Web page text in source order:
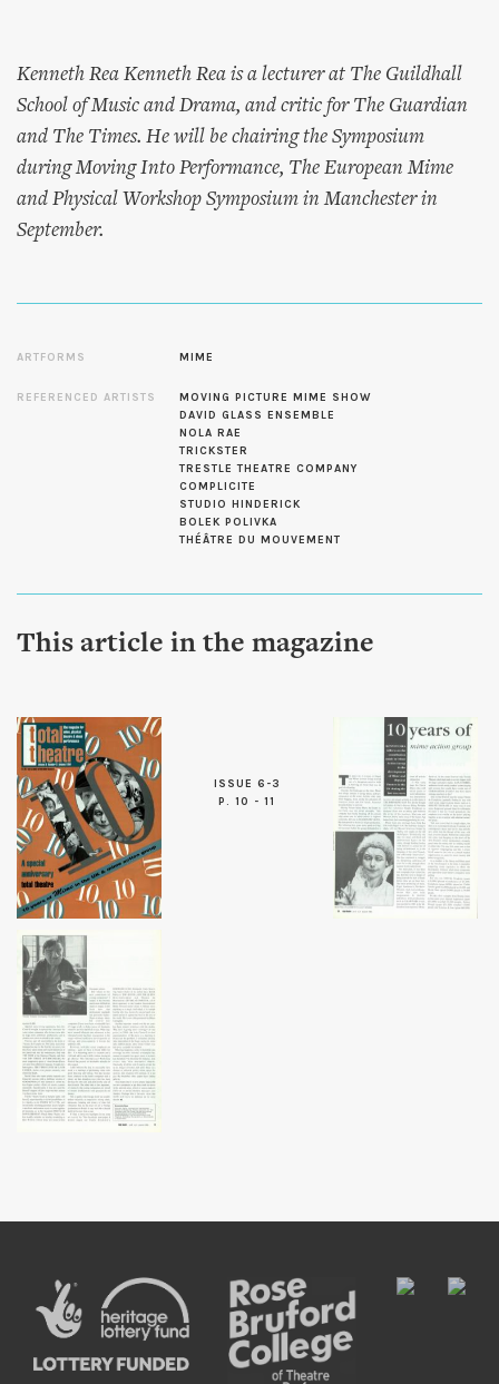
Kenneth Rea Kenneth Rea is a lecturer at The Guildhall
School of Music and Drama, and critic for The Guardian
and The Times. He will be chairing the Symposium
during Moving Into Performance, The European Mime
and Physical Workshop Symposium in Manchester in
September.
ARTFORMS MIME
REFERENCED ARTISTS
MOVING PICTURE MIME SHOW
DAVID GLASS ENSEMBLE
NOLA RAE
TRICKSTER
TRESTLE THEATRE COMPANY
COMPLICITE
STUDIO HINDERICK
BOLEK POLIVKA
THÉÂTRE DU MOUVEMENT
This article in the magazine
ISSUE 6-3
P. 10 - 11